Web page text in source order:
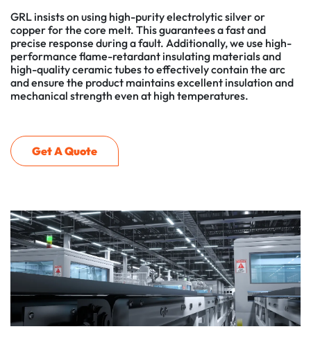
GRL insists on using high-purity electrolytic silver or
copper for the core melt. This guarantees a fast and
precise response during a fault. Additionally, we use high-
performance flame-retardant insulating materials and
high-quality ceramic tubes to effectively contain the arc
and ensure the product maintains excellent insulation and
mechanical strength even at high temperatures.
Get A Quote